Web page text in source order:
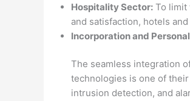
Hospitality Sector: To limit
and satisfaction, hotels
Incorporation and
The seamless integration
technologies is one of
intrusion detection, and